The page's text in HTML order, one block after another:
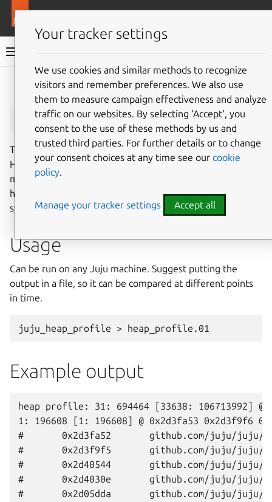
Juju documentation
Give feedback
juju_heap_profile
The heap profile provides memory allocation samples.
Helpful to monitor current memory usage and find
memory leaks. This is primarily useful to developers to
help debug problems that may be occurring in deployed
systems.
Usage
Can be run on any Juju machine. Suggest putting the
output in a file, so it can be compared at different points
in time.
Example output
heap profile: 31: 694464 [33638: 106713992] @
1: 196608 [1: 196608] @ 0x2d3fa53 0x2d3f9f6
#       0x2d3fa52       github.com/juju/juju/
#       0x2d3f9f5       github.com/juju/juju/
#       0x2d40544       github.com/juju/juju/
#       0x2d4030e       github.com/juju/juju/
#       0x2d05dda       github.com/juju/juju/
Your tracker settings
We use cookies and similar methods to recognize
visitors and remember preferences. We also use
them to measure campaign effectiveness and analyze
traffic on our websites. By selecting ‘Accept‘, you
consent to the use of these methods by us and
trusted third parties. For further details or to change
your consent choices at any time see our cookie
policy.
Manage your tracker settings Accept all